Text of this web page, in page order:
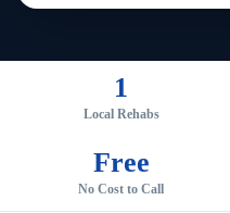
1
Local Rehabs
Free
No Cost to Call